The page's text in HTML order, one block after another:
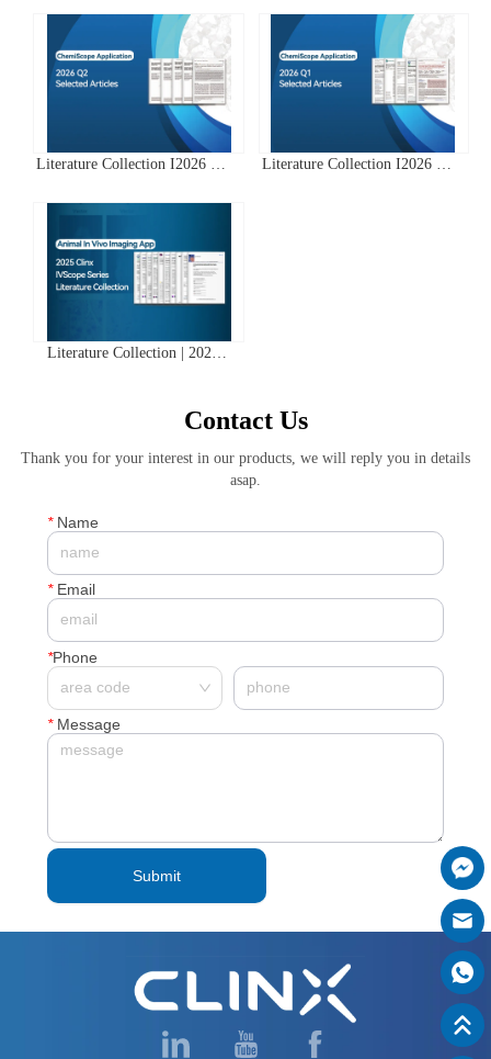
Literature Collection I2026 Q2
Applications
Literature Collection I2026 Q1
Literature Collection | 2025
Application Literature AbstractsContact Us
Thank you for your interest in our products, we will reply you in details
asap.
*Name
*Email
*Phone
*Message
Submit